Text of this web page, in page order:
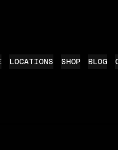
LOCATIONS SHOP BLOG